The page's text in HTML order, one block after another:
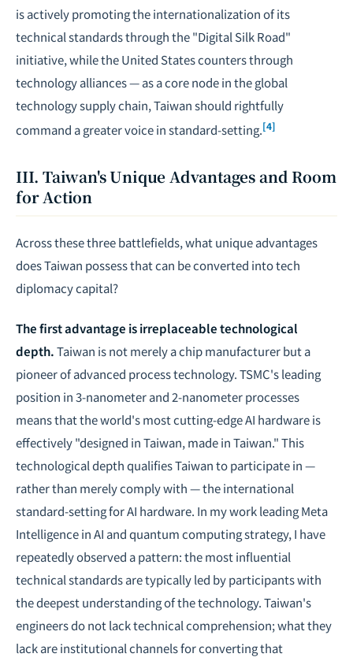
is actively promoting the internationalization of its
technical standards through the "Digital Silk Road"
initiative, while the United States counters through
technology alliances — as a core node in the global
technology supply chain, Taiwan should rightfully
command a greater voice in standard-setting.[4]
III. Taiwan's Unique Advantages and Room
for Action
Across these three battlefields, what unique advantages
does Taiwan possess that can be converted into tech
diplomacy capital?
The first advantage is irreplaceable technological
depth.Taiwan is not merely a chip manufacturer but a
pioneer of advanced process technology. TSMC's leading
position in 3-nanometer and 2-nanometer processes
means that the world's most cutting-edge AI hardware is
effectively "designed in Taiwan, made in Taiwan." This
technological depth qualifies Taiwan to participate in —
rather than merely comply with — the international
standard-setting for AI hardware. In my work leading Meta
Intelligence in AI and quantum computing strategy, I have
repeatedly observed a pattern: the most influential
technical standards are typically led by participants with
the deepest understanding of the technology. Taiwan's
engineers do not lack technical comprehension; what they
lack are institutional channels for converting that